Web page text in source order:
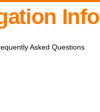
Asked Questions